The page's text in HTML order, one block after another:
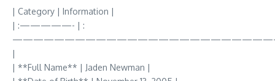
| Category | Information |
| :—————- | :
|
| **Full Name** | Jaden Newman |